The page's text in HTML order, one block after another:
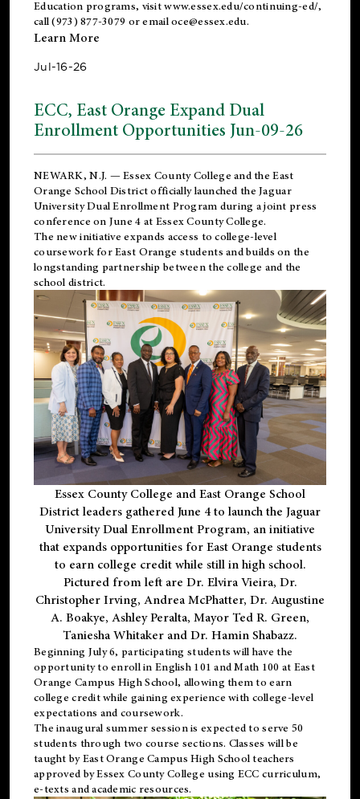
Education programs, visitwww.essex.edu/continuing-ed/,
call (973) 877-3079 or emailoce@essex.edu.
Learn More
Jul-16-26
ECC, East Orange Expand Dual
Enrollment Opportunities Jun-09-26
NEWARK, N.J. — Essex County College and theEast
Orange School Districtofficially launched the Jaguar
University Dual Enrollment Program during a joint press
conference on June 4 at Essex County College.
The new initiative expands access to college-level
coursework for East Orange students and builds on the
longstanding partnership between the college and the
school district.
Essex County College and East Orange School
District leaders gathered June 4 to launch the Jaguar
University Dual Enrollment Program, an initiative
that expands opportunities for East Orange students
to earn college credit while still in high school.
Pictured from left are Dr. Elvira Vieira, Dr.
Christopher Irving, Andrea McPhatter, Dr. Augustine
A. Boakye, Ashley Peralta, Mayor Ted R. Green,
Taniesha Whitaker and Dr. Hamin Shabazz.
Beginning July 6, participating students will have the
opportunity to enroll in English 101 and Math 100 at East
Orange Campus High School, allowing them to earn
college credit while gaining experience with college-level
expectations and coursework.
The inaugural summer session is expected to serve 50
students through two course sections. Classes will be
taught by East Orange Campus High School teachers
approved by Essex County College using ECC curriculum,
e-texts and academic resources.